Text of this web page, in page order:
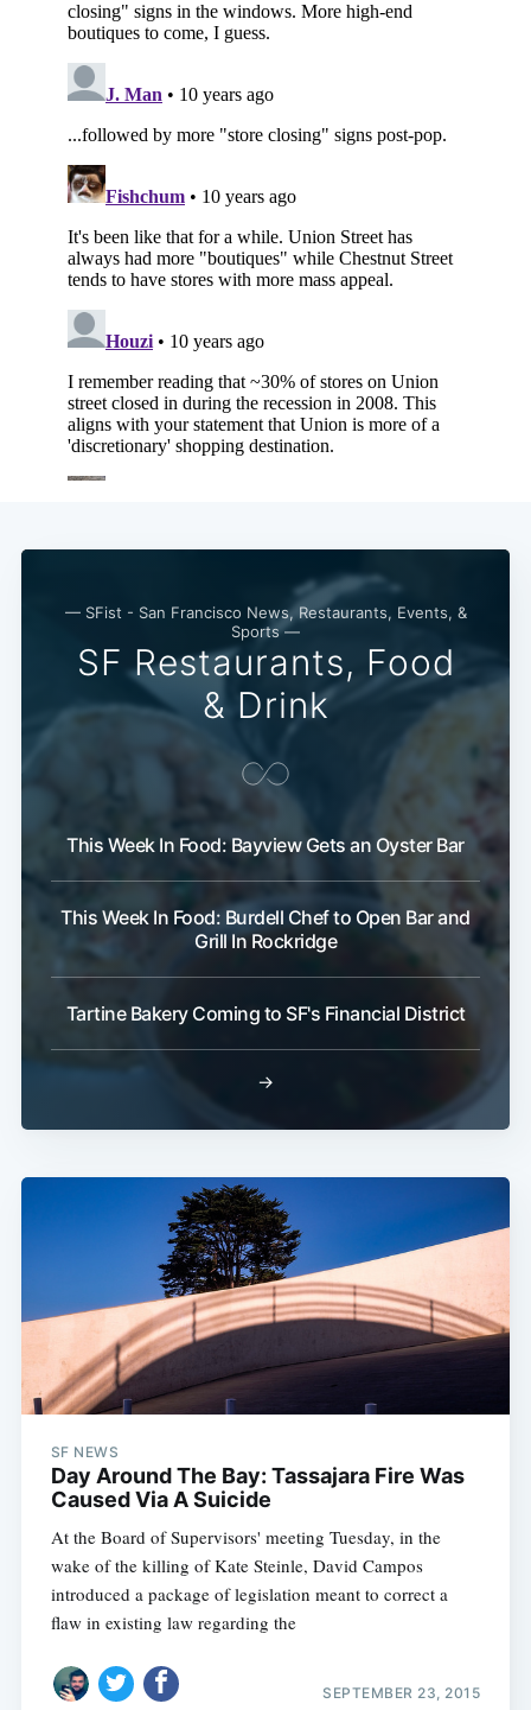
— SFist - San Francisco News, Restaurants, Events, &
Sports —
SF Restaurants, Food
& Drink
This Week In Food: Bayview Gets an Oyster Bar
This Week In Food: Burdell Chef to Open Bar and
Grill In Rockridge
Tartine Bakery Coming to SF's Financial District
→
SF NEWS
Day Around The Bay: Tassajara Fire Was
Caused Via A Suicide
At the Board of Supervisors' meeting Tuesday, in the
wake of the killing of Kate Steinle, David Campos
introduced a package of legislation meant to correct a
flaw in existing law regarding the
SEPTEMBER 23, 2015
Subscribe